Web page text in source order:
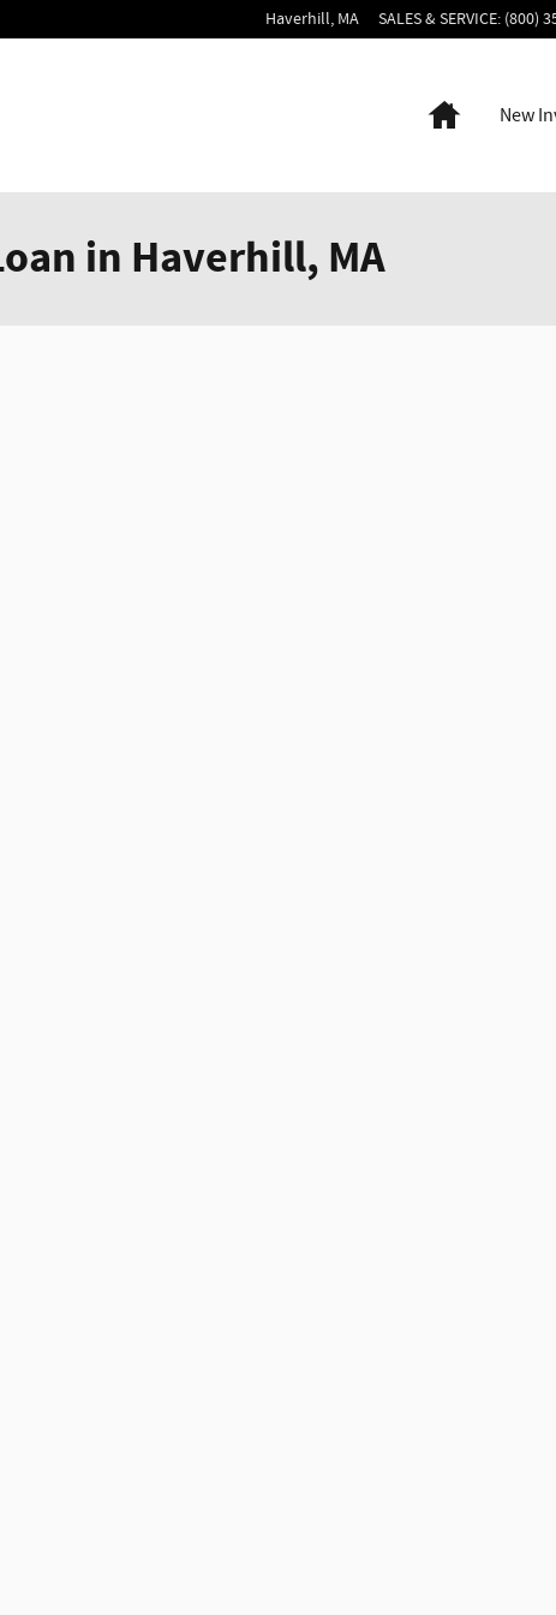
Haverhill, MA SALES & SERVICE: (800)
HomeNew
in Haverhill, MA